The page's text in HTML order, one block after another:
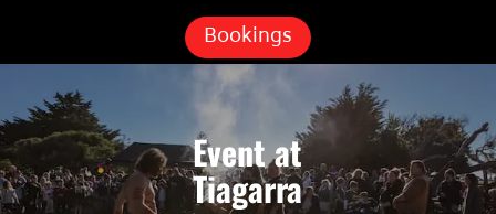
Bookings
Event at
Tiagarra